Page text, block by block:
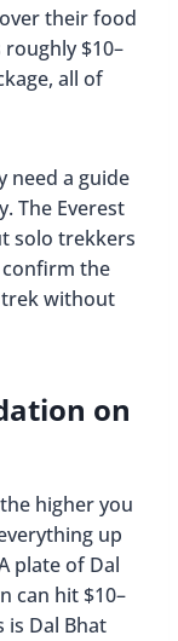
their food
$10–
all of
need a guide
The Everest
solo trekkers
the
without
on
higher you
up
plate of Dal
can hit $10–
is Dal Bhat